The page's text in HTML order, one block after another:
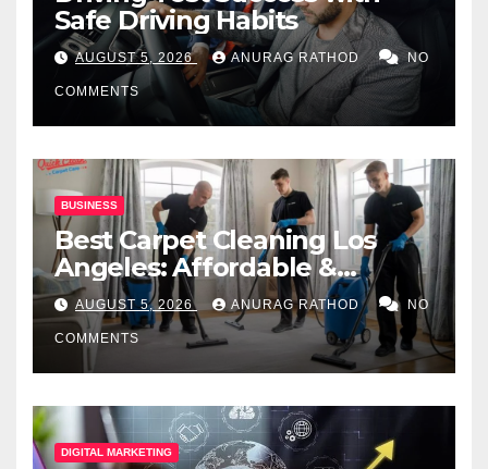
Safe Driving Habits
AUGUST 5, 2026 ANURAG RATHOD NO
COMMENTS
BUSINESS
Best Carpet Cleaning Los
Angeles: Affordable &
Professional Services
AUGUST 5, 2026 ANURAG RATHOD NO
COMMENTS
DIGITAL MARKETING